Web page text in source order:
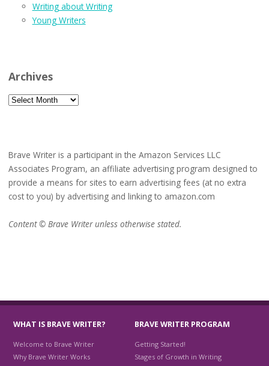
Writing about Writing
Young Writers
Archives
Archives
Brave Writer is a participant in the Amazon Services LLC
Associates Program, an affiliate advertising program designed to
provide a means for sites to earn advertising fees (at no extra
cost to you) by advertising and linking to amazon.com
Content © Brave Writer unless otherwise stated.
WHAT IS BRAVE WRITER?
Welcome to Brave Writer
Why Brave Writer Works
BRAVE WRITER PROGRAM
Getting Started!
Stages of Growth in Writing